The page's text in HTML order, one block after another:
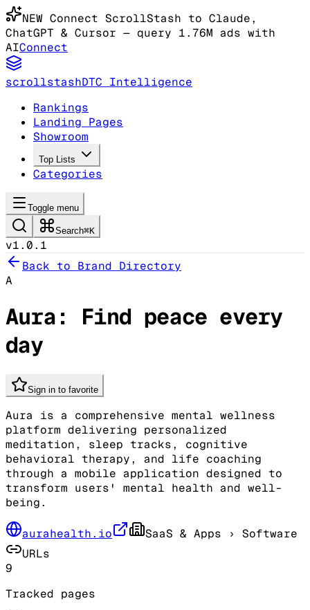
NEW Connect ScrollStash to Claude,
ChatGPT & Cursor — query 1.76M ads with
AIConnect
scrollstashDTC Intelligence
Rankings
Landing Pages
Showroom
Top Lists
Categories
Toggle menu
Search⌘K
v1.0.1
Back to Brand Directory
A
Aura: Find peace every
day
Sign in to favorite
Aura is a comprehensive mental wellness
platform delivering personalized
meditation, sleep tracks, cognitive
behavioral therapy, and life coaching
through a mobile application designed to
transform users' mental health and well-
being.
aurahealth.io SaaS & Apps › Software
URLs
9
Tracked pages